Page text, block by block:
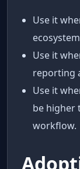
Use it
Use it
reporting
Use it
be higher
workflow.